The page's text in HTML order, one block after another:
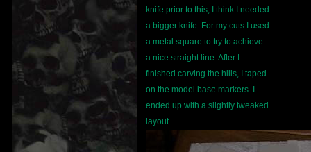
knife prior to this, I think I needed
a bigger knife. For my cuts I used
a metal square to try to achieve
a nice straight line. After I
finished carving the hills, I taped
on the model base markers. I
ended up with a slightly tweaked
layout.